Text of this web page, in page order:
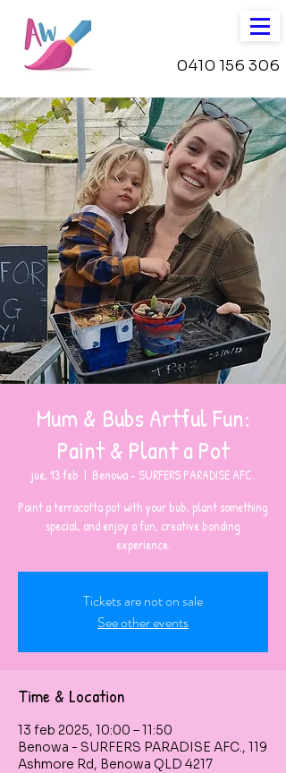
0410 156 306
Mum & Bubs Artful Fun:
Paint & Plant a Pot
jue, 13 feb
  |
Benowa - SURFERS PARADISE AFC.
Paint a terracotta pot with your bub, plant something
special, and enjoy a fun, creative bonding
experience.
Tickets are not on sale
See other events
Time & Location
13 feb 2025, 10:00 – 11:50
Benowa - SURFERS PARADISE AFC., 119
Ashmore Rd, Benowa QLD 4217